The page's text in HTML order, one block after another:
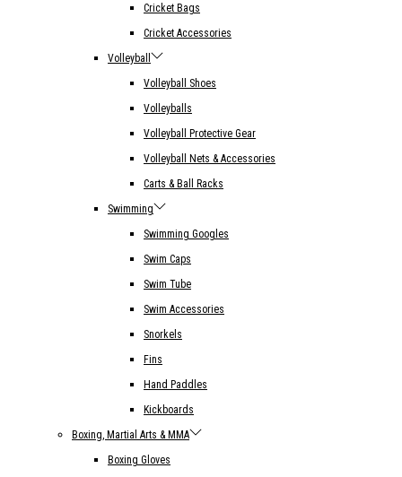
Cricket Bags
Cricket Accessories
Volleyball
Volleyball Shoes
Volleyballs
Volleyball Protective Gear
Volleyball Nets & Accessories
Carts & Ball Racks
Swimming
Swimming Googles
Swim Caps
Swim Tube
Swim Accessories
Snorkels
Fins
Hand Paddles
Kickboards
Boxing, Martial Arts & MMA
Boxing Gloves